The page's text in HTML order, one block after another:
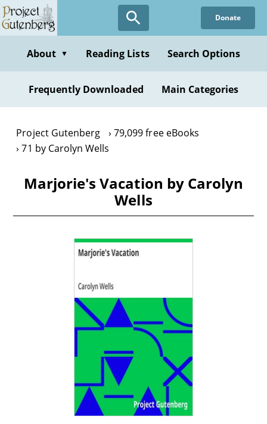
Skip
to
content
Donate
About ▼ Reading Lists Search Options
Frequently Downloaded Main Categories
Project Gutenberg
79,099 free eBooks
71 by Carolyn Wells
Marjorie's Vacation by Carolyn
Wells